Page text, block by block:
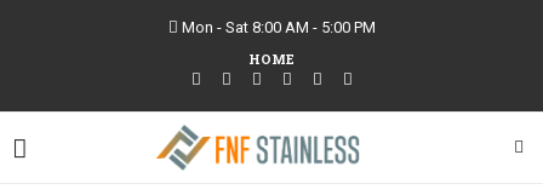
Mon - Sat 8:00 AM - 5:00 PM
HOME